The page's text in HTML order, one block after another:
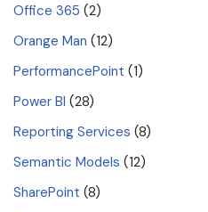
Office 365 (2)
Orange Man (12)
PerformancePoint (1)
Power BI (28)
Reporting Services (8)
Semantic Models (12)
SharePoint (8)